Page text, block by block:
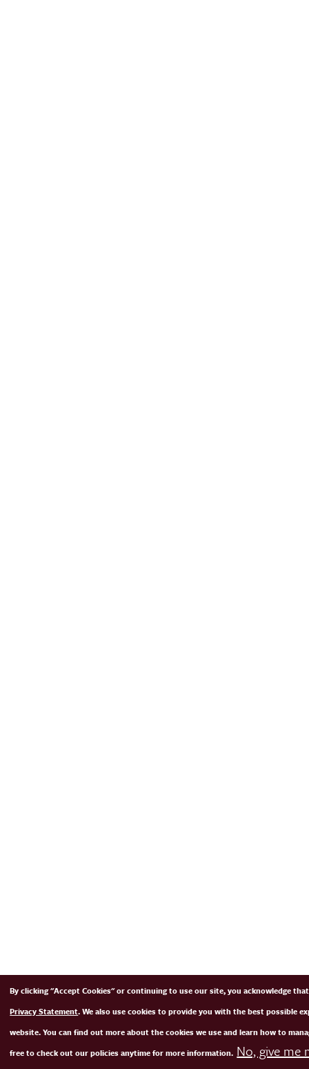
By clicking "Accept Cookies" or continuing to use our site, you acknowledge
Privacy Statement. We also use cookies to provide you with the best possible
website. You can find out more about the cookies we use and learn how to
free to check out our policies anytime for more information. No, give me